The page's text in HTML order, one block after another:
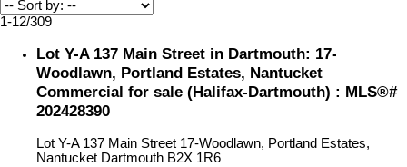
1-12/309
Lot Y-A 137 Main Street in Dartmouth: 17-
Woodlawn, Portland Estates, Nantucket
Commercial for sale (Halifax-Dartmouth) : MLS®#
202428390
Lot Y-A 137 Main Street 17-Woodlawn, Portland Estates,
Nantucket Dartmouth B2X 1R6